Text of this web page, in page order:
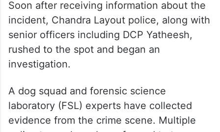
the accused in the crime or fled the
premises out of fear after witnessing the
attack.
Massive manhunt launched
Soon after receiving information about the
incident, Chandra Layout police, along with
senior officers including DCP Yatheesh,